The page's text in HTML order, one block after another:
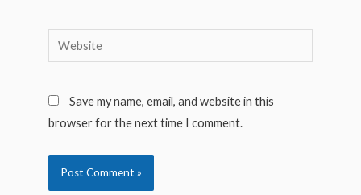
Website
Save my name, email, and website in this
browser for the next time I comment.